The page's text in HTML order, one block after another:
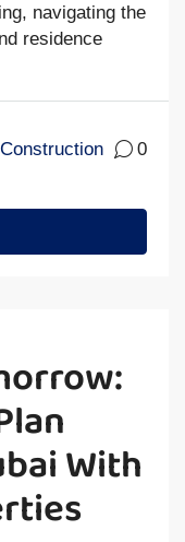
navigating the
residence
Construction 0
With